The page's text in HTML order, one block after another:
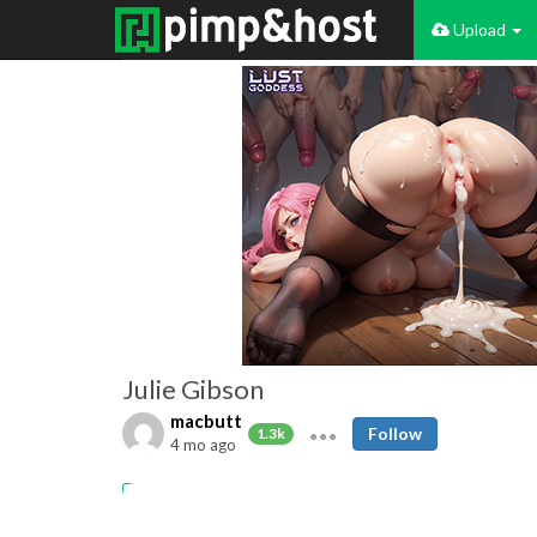
Upload
Julie Gibson
macbutt
1.3k
4 mo ago
Follow